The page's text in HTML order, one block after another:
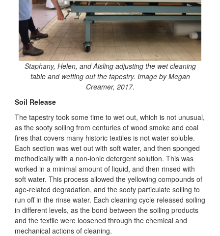
Staphany, Helen, and Aisling adjusting the wet cleaning
table and wetting out the tapestry. Image by Megan
Creamer, 2017.
Soil Release
The tapestry took some time to wet out, which is not unusual,
as the sooty soiling from centuries of wood smoke and coal
fires that covers many historic textiles is not water soluble.
Each section was wet out with soft water, and then sponged
methodically with a non-ionic detergent solution. This was
worked in a minimal amount of liquid, and then rinsed with
soft water. This process allowed the yellowing compounds of
age-related degradation, and the sooty particulate soiling to
run off in the rinse water. Each cleaning cycle released soiling
in different levels, as the bond between the soiling products
and the textile were loosened through the chemical and
mechanical actions of cleaning.